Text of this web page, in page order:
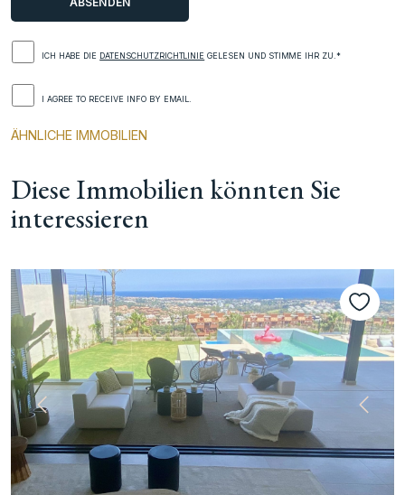
ICH HABE DIE DATENSCHUTZRICHTLINIE GELESEN UND STIMME IHR ZU.*
I AGREE TO RECEIVE INFO BY EMAIL.
ÄHNLICHE IMMOBILIEN
Diese Immobilien könnten Sie
interessieren
Vorherige